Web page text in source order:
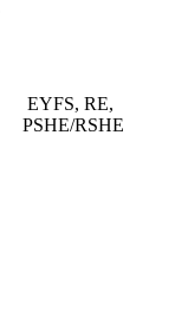
EYFS, RE,
PSHE/RSHE